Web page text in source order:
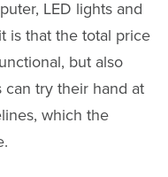
LED lights and
is that the total price
but also
can try their hand at
which the